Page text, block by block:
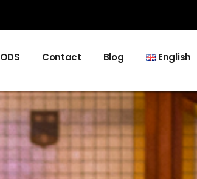
ODS Contact Blog English
Català